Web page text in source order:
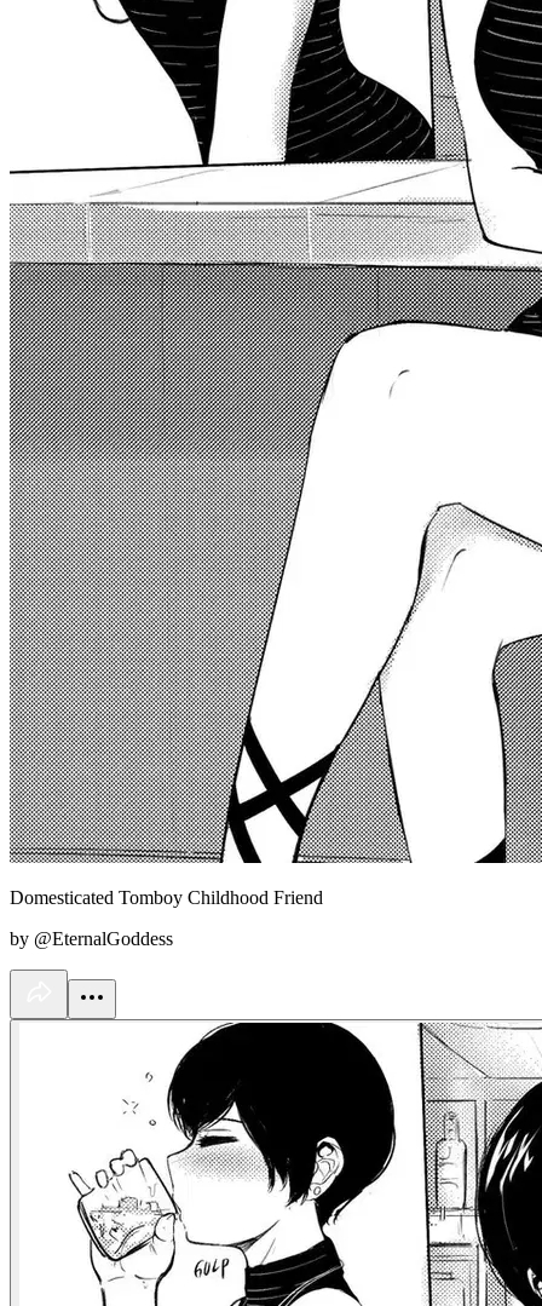
Domesticated Tomboy Childhood Friend
by @EternalGoddess